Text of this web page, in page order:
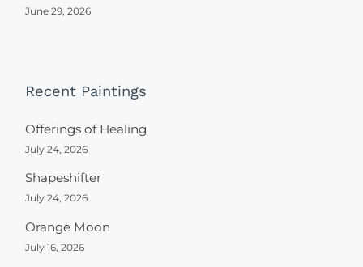
June 29, 2026
Recent Paintings
Offerings of Healing
July 24, 2026
Shapeshifter
July 24, 2026
Orange Moon
July 16, 2026